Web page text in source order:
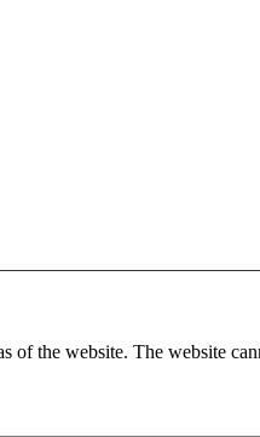
of the website. The website